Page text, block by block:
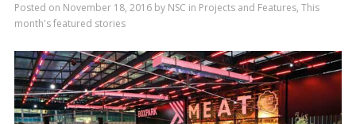
Posted on November 18, 2016by NSC in Projects and Features, This
month's featured stories